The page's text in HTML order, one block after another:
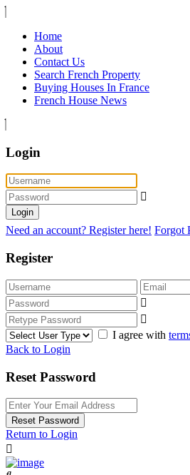
Home
About
Contact Us
Search French Property
Buying Houses In France
French House News
Login
Login
Need an account? Register here! Forgot
Register
I agree with
Back to Login
Reset Password
Reset Password
Return to Login